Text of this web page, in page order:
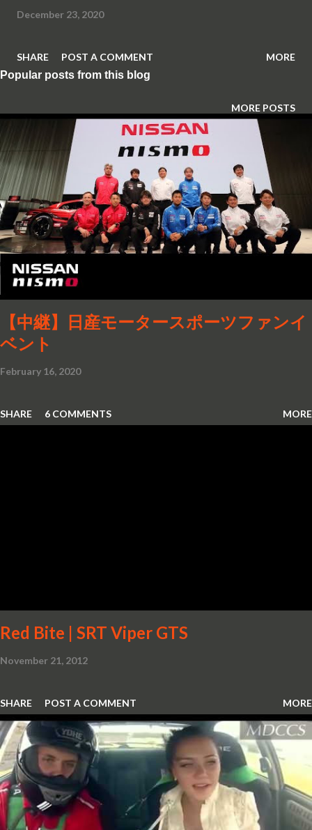
December 23, 2020
SHARE POST A COMMENT MORE
MORE POSTS
Popular posts from this blog
【中継】日産モータースポーツファンイ
ベント
February 16, 2020
SHARE 6 COMMENTS MORE
Red Bite | SRT Viper GTS
November 21, 2012
SHARE POST A COMMENT MORE